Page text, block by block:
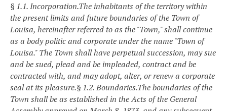
§ 1.1. Incorporation.The inhabitants of the territory within
the present limits and future boundaries of the Town of
Louisa, hereinafter referred to as the "Town," shall continue
as a body politic and corporate under the name "Town of
Louisa." The Town shall have perpetual succession, may sue
and be sued, plead and be impleaded, contract and be
contracted with, and may adopt, alter, or renew a corporate
seal at its pleasure.§ 1.2. Boundaries.The boundaries of the
Town shall be as established in the Acts of the General